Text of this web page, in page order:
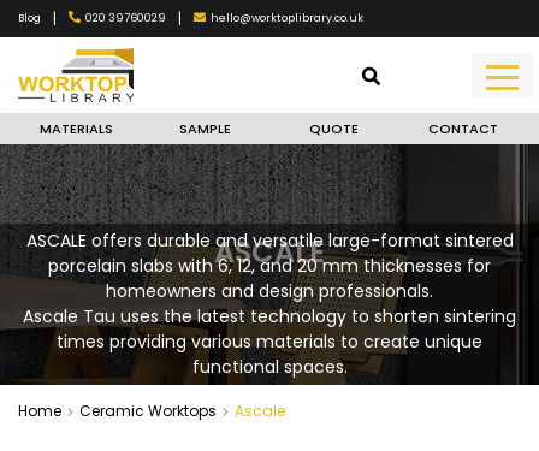
Blog | 020 39760029 | hello@worktoplibrary.co.uk
MATERIALS SAMPLE QUOTE CONTACT
ASCALE
ASCALE offers durable and versatile large-format sintered
porcelain slabs with 6, 12, and 20 mm thicknesses for
homeowners and design professionals.
Ascale Tau uses the latest technology to shorten sintering
times providing various materials to create unique
functional spaces.
Home Ceramic Worktops Ascale